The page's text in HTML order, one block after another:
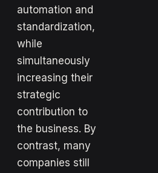
automation and
standardization,
while
simultaneously
increasing their
strategic
contribution to
the business. By
contrast, many
companies still